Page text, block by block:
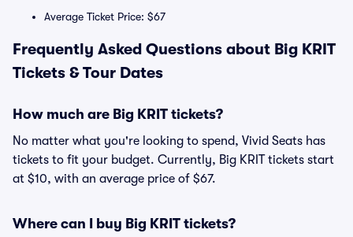
Average Ticket Price: $67
Frequently Asked Questions about Big KRIT
Tickets & Tour Dates
How much are Big KRIT tickets?
No matter what you're looking to spend, Vivid Seats has
tickets to fit your budget. Currently, Big KRIT tickets start
at $10, with an average price of $67.
Where can I buy Big KRIT tickets?